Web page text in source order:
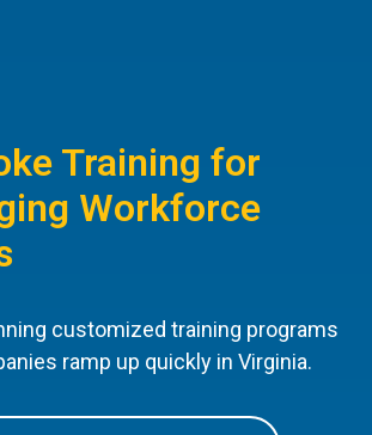
Training for
Workforce
customized training programs
ramp up quickly in Virginia.